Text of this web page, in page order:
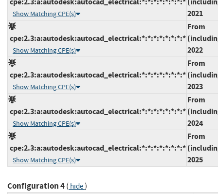
Show Matching CPE(s)
2021
cpe:2.3:a:autodesk:autocad_electrical:*:*:*:*:*:*:*:*
Show Matching CPE(s)
From
2022
cpe:2.3:a:autodesk:autocad_electrical:*:*:*:*:*:*:*:*
Show Matching CPE(s)
From
2023
cpe:2.3:a:autodesk:autocad_electrical:*:*:*:*:*:*:*:*
Show Matching CPE(s)
From
2024
cpe:2.3:a:autodesk:autocad_electrical:*:*:*:*:*:*:*:*
Show Matching CPE(s)
From
2025
Configuration 4( hide)